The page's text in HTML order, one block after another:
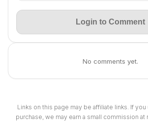
Login to Comment
No comments yet.
Links on this page may be affiliate links. If
purchase, we may earn a small commission at